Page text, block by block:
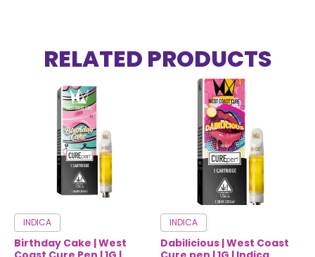
RELATED PRODUCTS
INDICA
Birthday Cake | West
INDICA
Dabilicious | West Coast